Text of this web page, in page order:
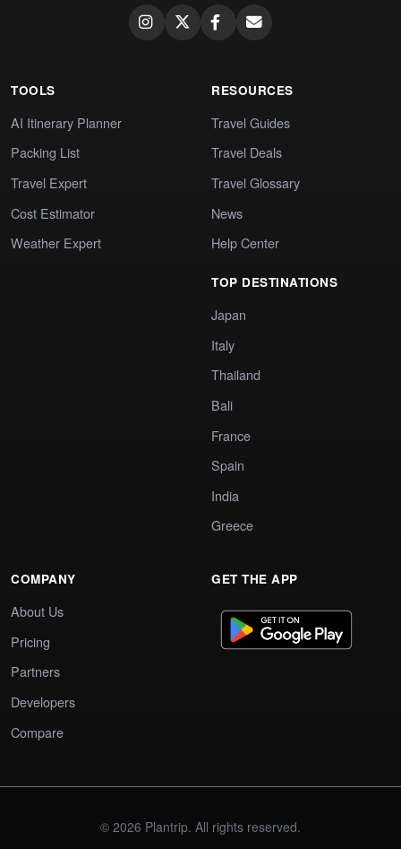
TOOLS
AI Itinerary Planner
Packing List
Travel Expert
Cost Estimator
Weather Expert
RESOURCES
Travel Guides
Travel Deals
Travel Glossary
News
Help Center
TOP DESTINATIONS
Japan
Italy
Thailand
Bali
France
Spain
India
Greece
COMPANY
About Us
Pricing
Partners
Developers
Compare
GET THE APP
© 2026 Plantrip. All rights reserved.